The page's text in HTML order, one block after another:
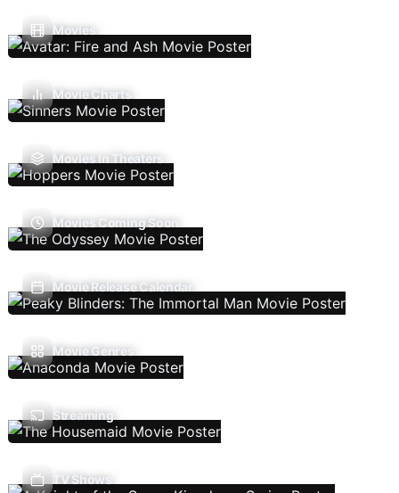
Movies
Movie Charts
Movies In Theaters
Movies Coming Soon
Movie Release Calendar
Movie Genres
Streaming
TV Shows